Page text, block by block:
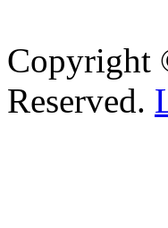
Copyright
Reserved.